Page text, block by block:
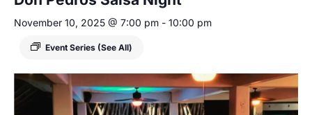
November 10, 2025 @ 7:00 pm - 10:00 pm
Event Series (See All)